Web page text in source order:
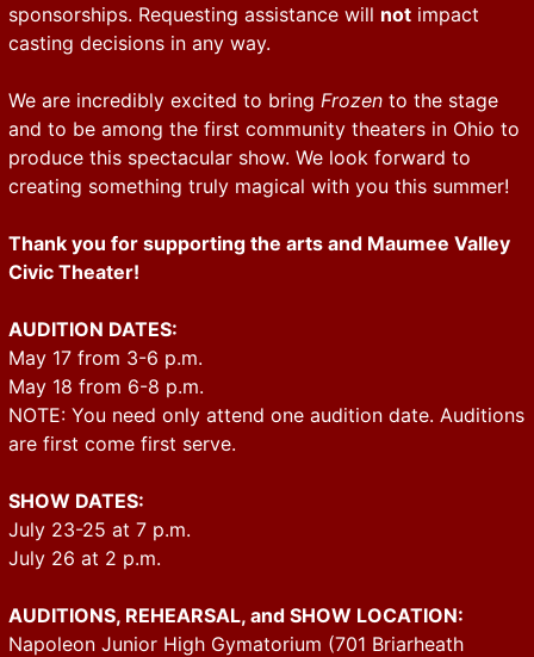
sponsorships. Requesting assistance will not impact
casting decisions in any way.
We are incredibly excited to bring Frozen to the stage
and to be among the first community theaters in Ohio to
produce this spectacular show. We look forward to
creating something truly magical with you this summer!
Thank you for supporting the arts and Maumee Valley
Civic Theater!
AUDITION DATES:
May 17 from 3-6 p.m.
May 18 from 6-8 p.m.
NOTE: You need only attend one audition date. Auditions
are first come first serve.
SHOW DATES:
July 23-25 at 7 p.m.
July 26 at 2 p.m.
AUDITIONS, REHEARSAL, and SHOW LOCATION:
Napoleon Junior High Gymatorium (701 Briarheath